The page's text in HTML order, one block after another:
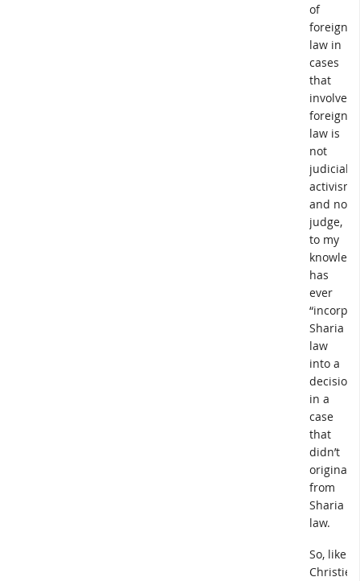
of
foreign
law in
cases
that
involve
foreign
law is
not
judicial
activism,
and no
judge,
to my
has
ever
Sharia
law
into a
decision
in a
case
that
didn’t
originate
from
Sharia
law.
So, like
Christie,